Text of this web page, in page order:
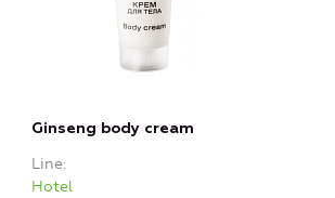
Ginseng body cream
Line
Hotel